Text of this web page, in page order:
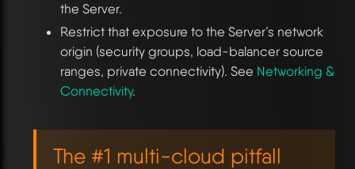
the Server.
Restrict that exposure to the Server’s network
origin (security groups, load-balancer source
ranges, private connectivity). See Networking &
Connectivity.
The #1 multi-cloud pitfall